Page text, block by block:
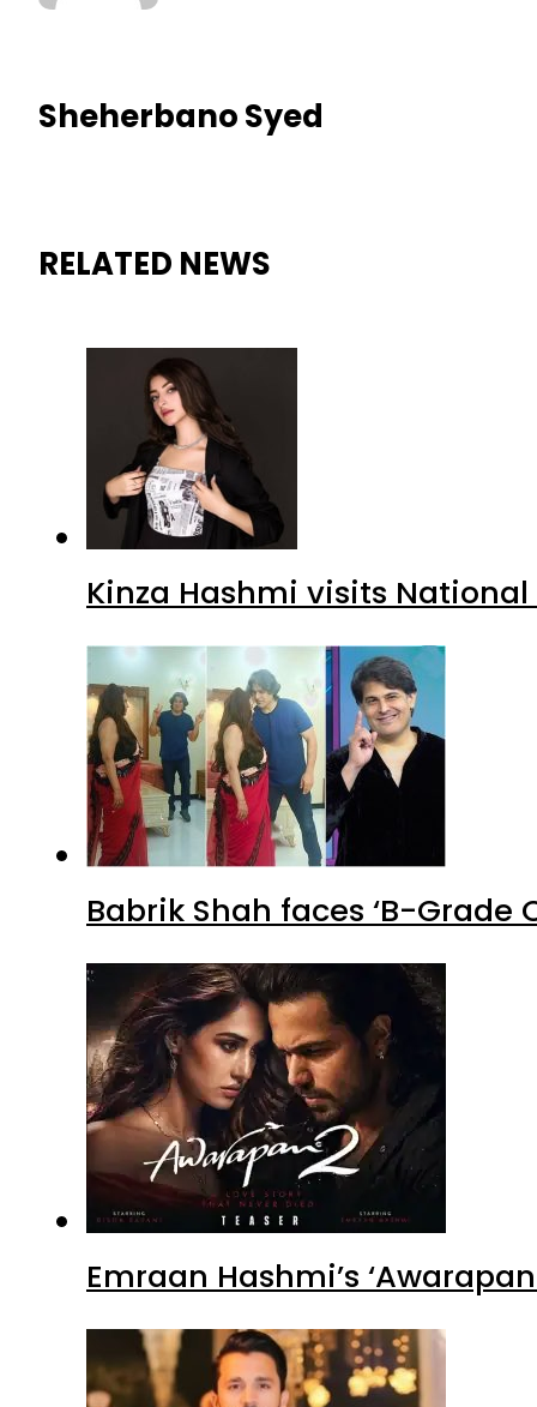
Sheherbano Syed
RELATED NEWS
Kinza Hashmi visits
Babrik Shah faces ‘B-
Emraan Hashmi’s